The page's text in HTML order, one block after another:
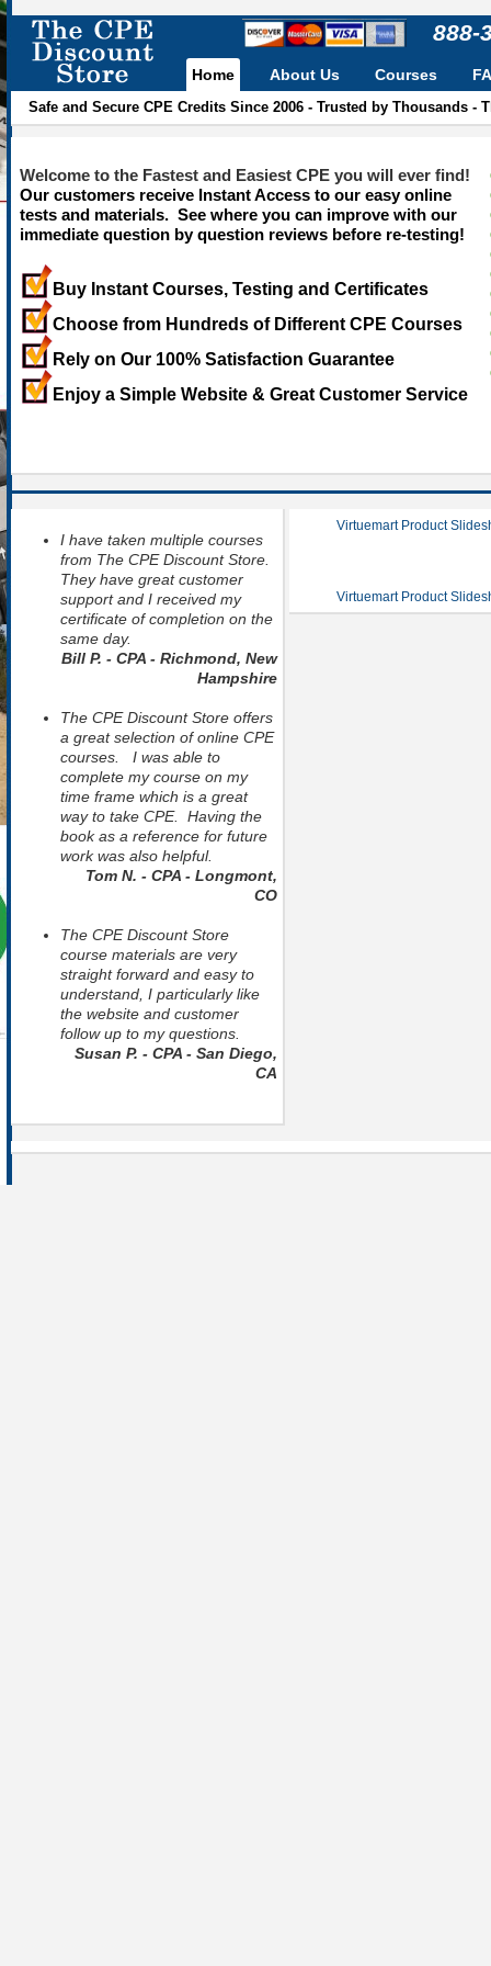
888-
Home
Safe and Secure CPE Credits Since 2006 - Trusted by Thousands
About Us Courses
Welcome to the Fastest and Easiest CPE you will ever find!
Our customers receive Instant Access to our easy online
tests and materials. See where you can improve with our
immediate question by question reviews before re-testing!
Buy Instant Courses, Testing and Certificates
Choose from Hundreds of Different CPE Courses
Rely on Our 100% Satisfaction Guarantee
Enjoy a Simple Website & Great Customer Service
I have taken multiple courses
from The CPE Discount Store.
They have great customer
support and I received my
certificate of completion on the
same day.
Bill P. - CPA - Richmond, New
Hampshire
The CPE Discount Store offers
a great selection of online CPE
courses. I was able to
complete my course on my
time frame which is a great
way to take CPE. Having the
book as a reference for future
work was also helpful.
Tom N. - CPA - Longmont,
CO
The CPE Discount Store
course materials are very
straight forward and easy to
understand, I particularly like
the website and customer
follow up to my questions.
Susan P. - CPA - San Diego,
CA
Virtuemart Product
Virtuemart Product